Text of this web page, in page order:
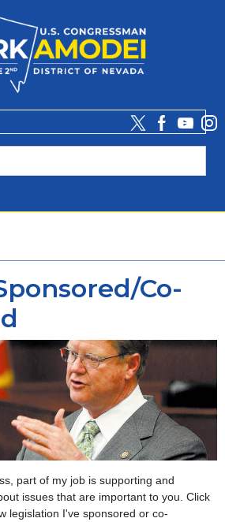
Co-
part of my job is supporting and
issues that are important to you. Click
legislation I've sponsored or co-